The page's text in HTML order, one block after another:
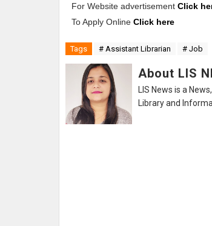
For Website advertisement Click
To Apply Online Click here
Tags # Assistant Librarian # Job
About LIS
LIS News is a
Library and